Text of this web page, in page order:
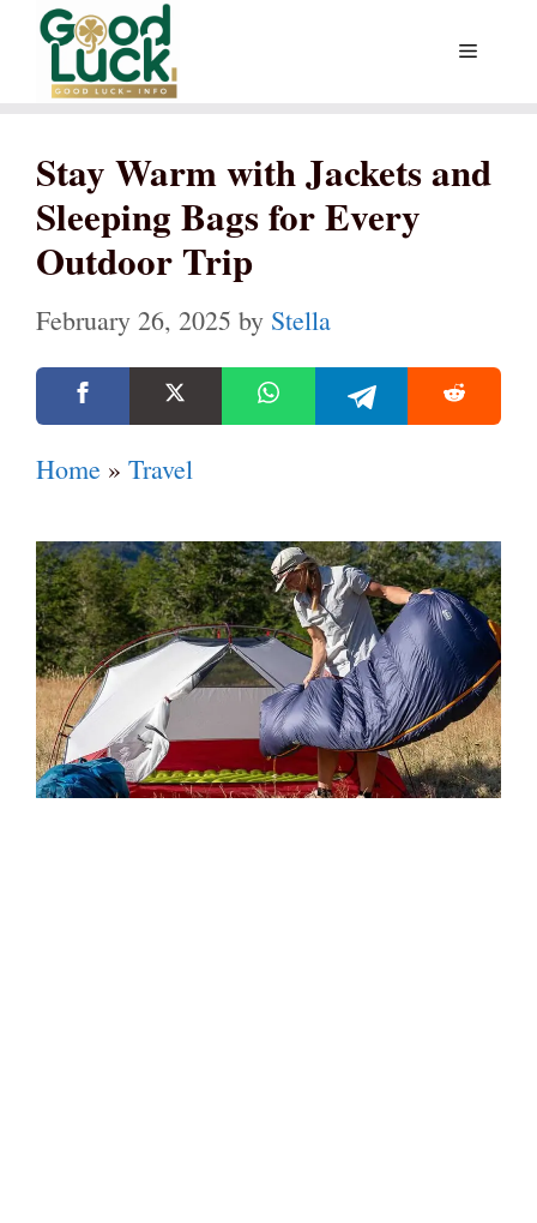
Skip
content
Menu
Stay Warm with Jackets and
Sleeping Bags for Every
Outdoor Trip
February 26, 2025 by Stella
Home » Travel